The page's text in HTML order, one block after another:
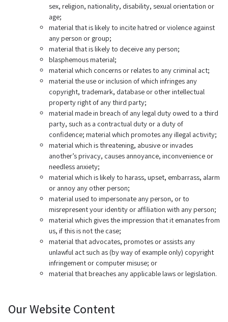
sex, religion, nationality, disability, sexual orientation or
age;
material that is likely to incite hatred or violence against
any person or group;
material that is likely to deceive any person;
blasphemous material;
material which concerns or relates to any criminal act;
material the use or inclusion of which infringes any
copyright, trademark, database or other intellectual
property right of any third party;
material made in breach of any legal duty owed to a third
party, such as a contractual duty or a duty of
confidence; material which promotes any illegal activity;
material which is threatening, abusive or invades
another’s privacy, causes annoyance, inconvenience or
needless anxiety;
material which is likely to harass, upset, embarrass, alarm
or annoy any other person;
material used to impersonate any person, or to
misrepresent your identity or affiliation with any person;
material which gives the impression that it emanates from
us, if this is not the case;
material that advocates, promotes or assists any
unlawful act such as (by way of example only) copyright
infringement or computer misuse; or
material that breaches any applicable laws or legislation.
Our Website Content